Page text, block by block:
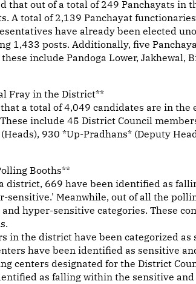
that out of a total of 249 Panchayats in
A total of 2,139 Panchayat
have already been elected
1,433 posts. Additionally, five
include Pandoga Lower, Jakhewal,
Fray in the District**
a total of 4,049 candidates are in the
include 45 District Council
930 *Up-Pradhans* (Deputy
Booths**
district, 669 have been identified as
sensitive.' Meanwhile, out of all the
hyper-sensitive categories. These
in the district have been categorized as
have been identified as sensitive
centers designated for the District
as falling within the sensitive